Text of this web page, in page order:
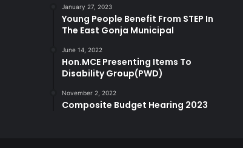
January 27, 2023
Young People Benefit From STEP In
The East Gonja Municipal
June 14, 2022
Hon.MCE Presenting Items To
Disability Group(PWD)
November 2, 2022
Composite Budget Hearing 2023